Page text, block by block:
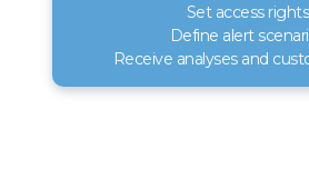
Set access
Define alert
Receive analyses and